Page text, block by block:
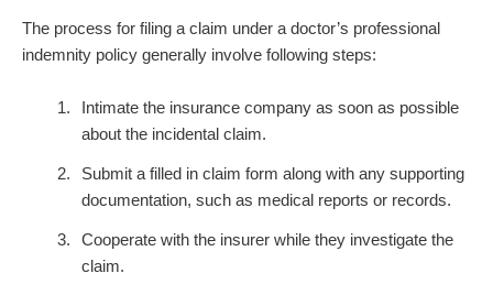
The process for filing a claim under a doctor’s professional
indemnity policy generally involve following steps:
Intimate the insurance company as soon as possible
about the incidental claim.
Submit a filled in claim form along with any supporting
documentation, such as medical reports or records.
Cooperate with the insurer while they investigate the
claim.